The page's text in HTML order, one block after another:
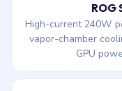
ROG
High-current 240W
vapor-chamber
GPU